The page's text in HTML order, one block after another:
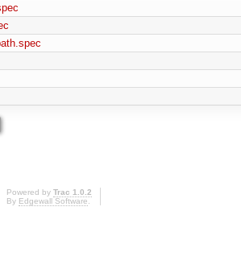
Powered by Trac 1.0.2
By Edgewall Software.